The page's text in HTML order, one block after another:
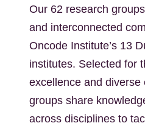
Our 62 research
and interconnected
Oncode Institute’s 13
institutes. Selected for
excellence and diverse
groups share
across disciplines to